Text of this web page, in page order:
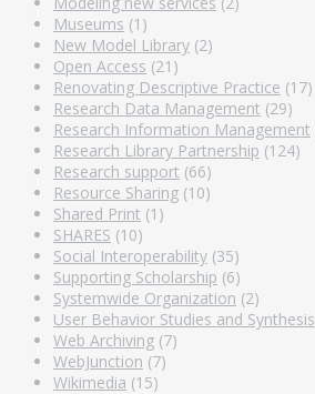
Museums (1)
New Model Library (2)
Open Access (21)
Renovating Descriptive Practice (17)
Research Data Management (29)
Research Information Management
Research Library Partnership (124)
Research support (66)
Resource Sharing (10)
Shared Print (1)
SHARES (10)
Social Interoperability (35)
Supporting Scholarship (6)
Systemwide Organization (2)
User Behavior Studies and Synthesis
Web Archiving (7)
WebJunction (7)
Wikimedia (15)